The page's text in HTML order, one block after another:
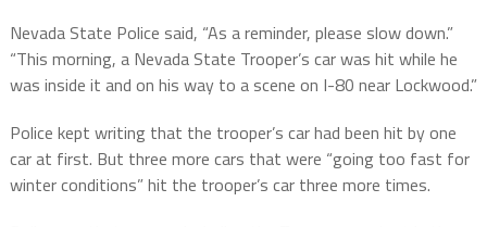
Nevada State Police said, “As a reminder, please slow down.”
“This morning, a Nevada State Trooper’s car was hit while he
was inside it and on his way to a scene on I-80 near Lockwood.”
Police kept writing that the trooper’s car had been hit by one
car at first. But three more cars that were “going too fast for
winter conditions” hit the trooper’s car three more times.